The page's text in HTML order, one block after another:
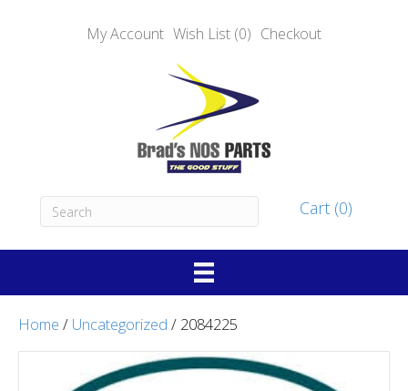
My Account Wish List (0) Checkout
Cart (0)
Home / Uncategorized / 2084225